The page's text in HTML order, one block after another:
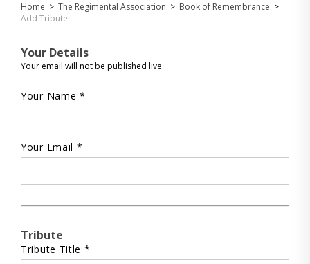
Home > The Regimental Association > Book of Remembrance >
Add Tribute
Your Details
Your email will not be published live.
Your Name *
Your Email *
Tribute
Tribute Title *